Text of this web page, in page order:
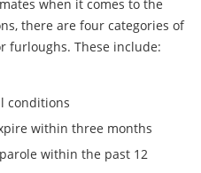
when it comes to the
there are four categories of
furloughs. These include:
conditions
within three months
within the past 12